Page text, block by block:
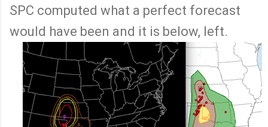
SPC computed what a perfect forecast
would have been and it is below, left.